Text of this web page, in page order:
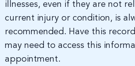
illnesses, even if they are not
current injury or condition, is
recommended. Have this
may need to access this
appointment.